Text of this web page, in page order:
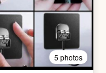
5 photos